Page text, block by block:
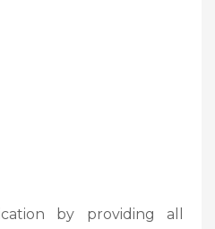
by providing all